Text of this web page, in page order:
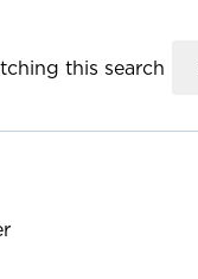
this search